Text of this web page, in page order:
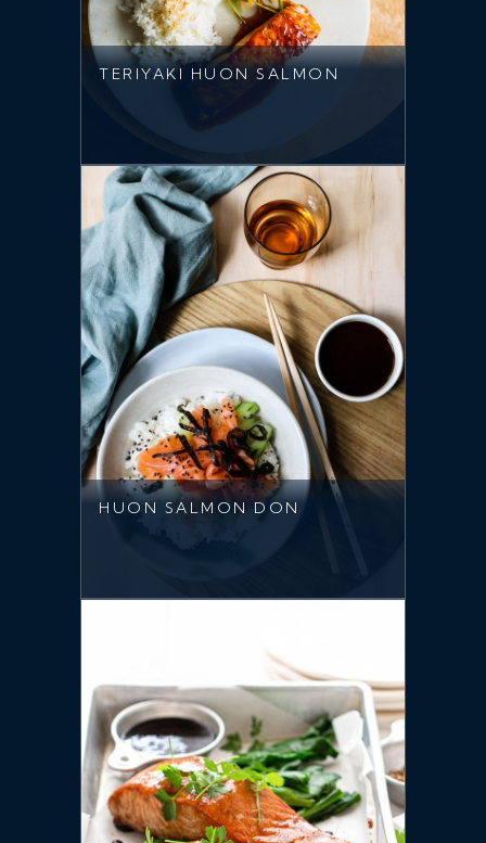
TERIYAKI HUON SALMON
HUON SALMON DON